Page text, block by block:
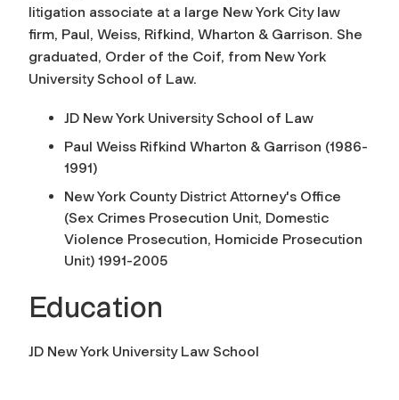
litigation associate at a large New York City law
firm, Paul, Weiss, Rifkind, Wharton & Garrison. She
graduated, Order of the Coif, from New York
University School of Law.
JD New York University School of Law
Paul Weiss Rifkind Wharton & Garrison (1986-
1991)
New York County District Attorney's Office
(Sex Crimes Prosecution Unit, Domestic
Violence Prosecution, Homicide Prosecution
Unit) 1991-2005
Education
JD New York University Law School